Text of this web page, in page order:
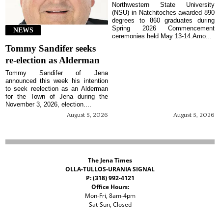
NEWS
Tommy Sandifer seeks
re-election as Alderman
August 5, 2026
Tommy Sandifer of Jena
announced this week his intention
to seek reelection as an Alderman
for the Town of Jena during the
November 3, 2026, election....
August 5, 2026
Northwestern State University
(NSU) in Natchitoches awarded 890
degrees to 860 graduates during
Spring 2026 Commencement
ceremonies held May 13-14.Amo...
The Jena Times
OLLA-TULLOS-URANIA SIGNAL
P: (318) 992-4121
Office Hours:
Mon-Fri, 8am-4pm
Sat-Sun, Closed